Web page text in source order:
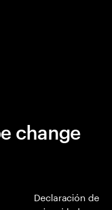
change
Declaración de